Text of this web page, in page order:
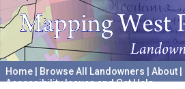
Home Browse All Landowners About
Accessibility Issues and Get Help